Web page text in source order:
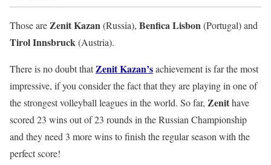
Those areZenit Kazan(Russia), Benfica Lisbon(Portugal) and
Tirol Innsbruck(Austria).
There is no doubt thatZenit Kazan’sachievement is far the most
impressive, if you consider the fact that they are playing in one of
the strongest volleyball leagues in the world. So far, Zenithave
scored 23 wins out of 23 rounds in the Russian Championship
and they need 3 more wins to finish the regular season with the
perfect score!